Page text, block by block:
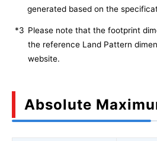
generated based on the
*3 Please note that the footprint
the reference Land Pattern
website.
Absolute